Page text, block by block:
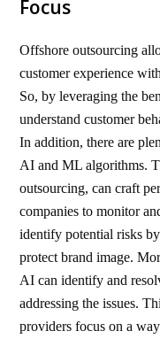
Focus
Offshore outsourcing
customer experience
So, by leveraging the
understand customer
In addition, there are
AI and ML algorithms.
outsourcing, can craft
companies to monitor
identify potential risks
protect brand image.
AI can identify and
addressing the issues.
providers focus on a